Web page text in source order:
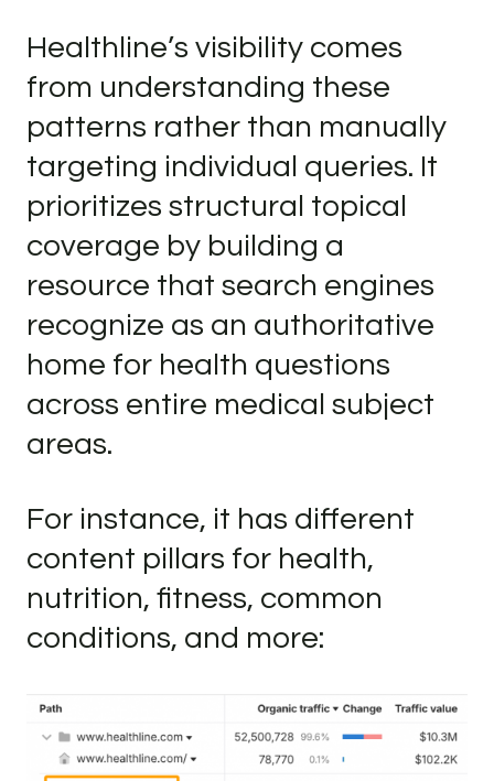
Healthline’s visibility comes
from understanding these
patterns rather than manually
targeting individual queries. It
prioritizes structural topical
coverage by building a
resource that search engines
recognize as an authoritative
home for health questions
across entire medical subject
areas.
For instance, it has different
content pillars for health,
nutrition, fitness, common
conditions, and more: